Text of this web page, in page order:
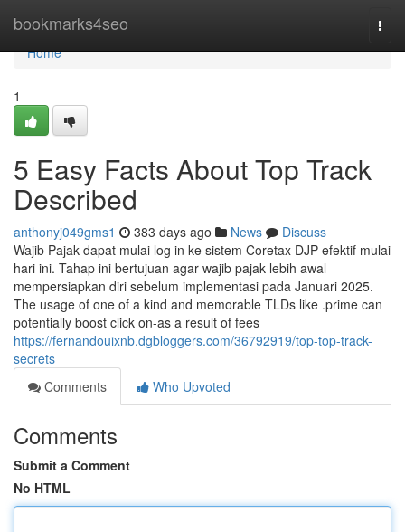
bookmarks4seo
Home
Home
1
5 Easy Facts About Top Track
Described
anthonyj049gms1 383 days ago News
Discuss
Wajib Pajak dapat mulai log in ke sistem Coretax DJP efektif mulai
hari ini. Tahap ini bertujuan agar wajib pajak lebih awal
mempersiapkan diri sebelum implementasi pada Januari 2025.
The usage of one of a kind and memorable TLDs like .prime can
potentially boost click on-as a result of fees
https://fernandouixnb.dgbloggers.com/36792919/top-top-track-
secrets
Comments
Who Upvoted
Comments
Submit a Comment
No HTML